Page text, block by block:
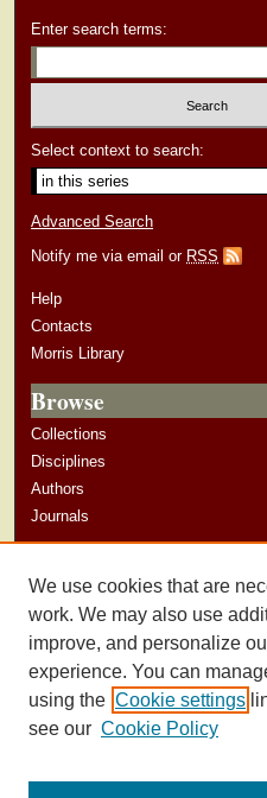
Enter search terms:
Select context to search:
Advanced Search
Notify me via email or RSS
Help
Contacts
Morris Library
Browse
Collections
Disciplines
Authors
Journals
Author Guidelines
We use cookies that are
work. We may also use
improve, and personalize
experience. You can
using the Cookie settings
see our Cookie Policy